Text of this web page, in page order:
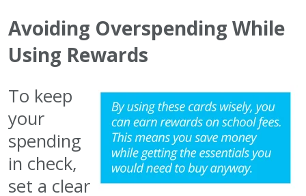
Avoiding Overspending While
Using Rewards
To keep
your
spending
in check,
set a clear